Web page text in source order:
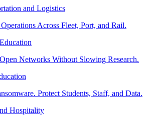
and Logistics
Across Fleet, Port, and Rail.
Networks Without Slowing Research.
Protect Students, Staff, and Data.
Hospitality